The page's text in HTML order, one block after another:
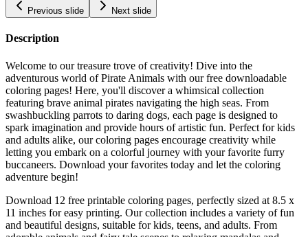
Previous slide Next slide
Description
Welcome to our treasure trove of creativity! Dive into the
adventurous world of Pirate Animals with our free downloadable
coloring pages! Here, you'll discover a whimsical collection
featuring brave animal pirates navigating the high seas. From
swashbuckling parrots to daring dogs, each page is designed to
spark imagination and provide hours of artistic fun. Perfect for kids
and adults alike, our coloring pages encourage creativity while
letting you embark on a colorful journey with your favorite furry
buccaneers. Download your favorites today and let the coloring
adventure begin!
Download 12 free printable coloring pages, perfectly sized at 8.5 x
11 inches for easy printing. Our collection includes a variety of fun
and beautiful designs, suitable for kids, teens, and adults. From